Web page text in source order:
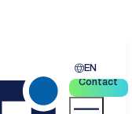
EN
Contact